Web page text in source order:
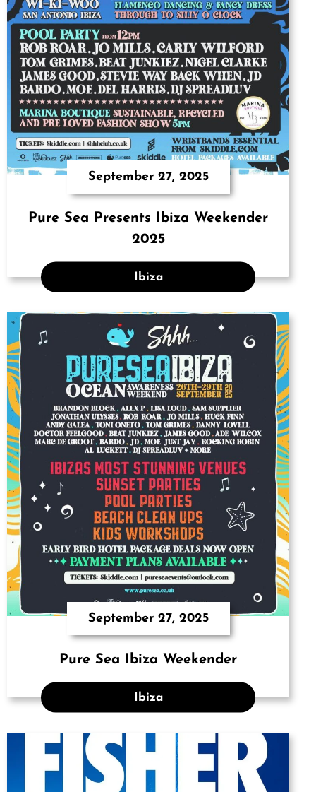
September 27, 2025
Pure Sea Presents Ibiza Weekender
2025
Ibiza
September 27, 2025
Pure Sea Ibiza Weekender
Ibiza